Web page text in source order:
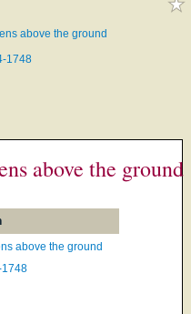
above the ground
1748
above the ground
above the ground
1748